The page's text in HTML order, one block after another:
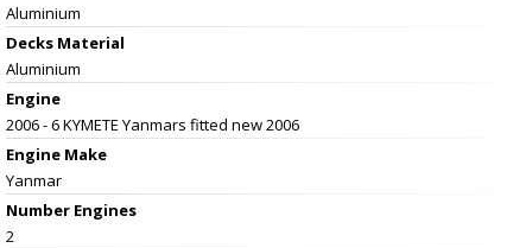
Aluminium
Decks Material
Aluminium
Engine
2006 - 6 KYMETE Yanmars fitted new 2006
Engine Make
Yanmar
Number Engines
2